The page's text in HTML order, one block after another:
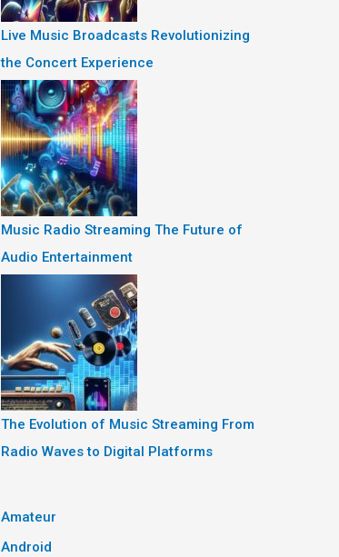
Live Music Broadcasts Revolutionizing
the Concert Experience
Music Radio Streaming The Future of
Audio Entertainment
The Evolution of Music Streaming From
Radio Waves to Digital Platforms
Amateur
Android